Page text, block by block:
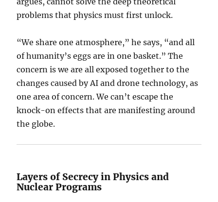
problems that physics must first unlock.
“We share one atmosphere,” he says, “and all
of humanity’s eggs are in one basket.” The
concern is we are all exposed together to the
changes caused by AI and drone technology, as
one area of concern. We can’t escape the
knock-on effects that are manifesting around
the globe.
Layers of Secrecy in Physics and
Nuclear Programs